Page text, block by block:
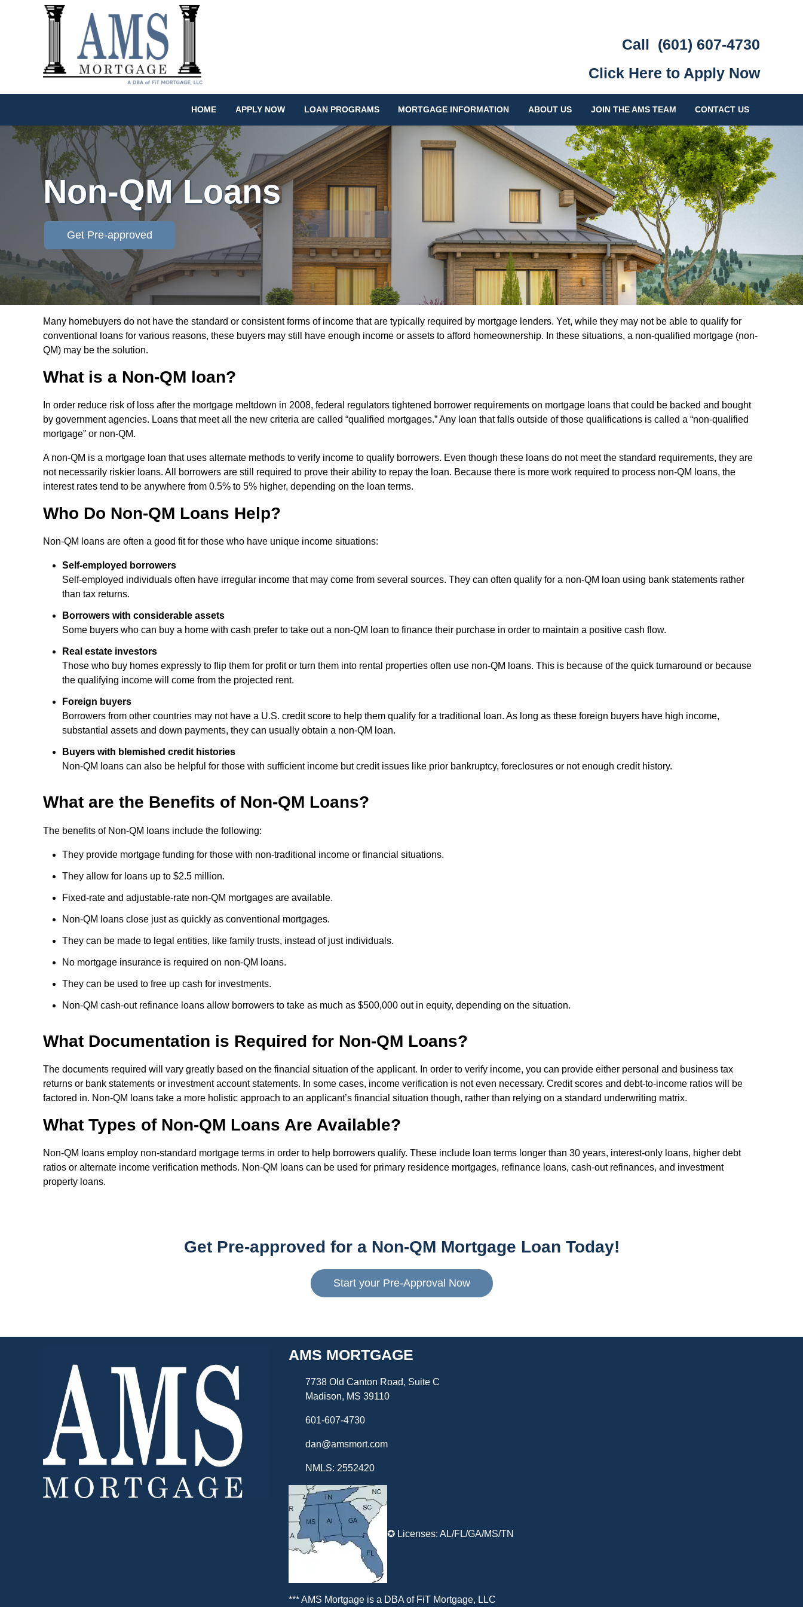
Call (601) 607-4730
Click Here to Apply Now
HOME APPLY NOW LOAN PROGRAMS MORTGAGE INFORMATION ABOUT US JOIN THE AMS TEAM CONTACT US
Non-QM Loans
Get Pre-approved
Many homebuyers do not have the standard or consistent forms of income that are typically required by mortgage lenders. Yet, while they may not be able to qualify for
conventional loans for various reasons, these buyers may still have enough income or assets to afford homeownership. In these situations, a non-qualified mortgage (non-
QM) may be the solution.
What is a Non-QM loan?
In order reduce risk of loss after the mortgage meltdown in 2008, federal regulators tightened borrower requirements on mortgage loans that could be backed and bought
by government agencies. Loans that meet all the new criteria are called “qualified mortgages.” Any loan that falls outside of those qualifications is called a “non-qualified
mortgage” or non-QM.
A non-QM is a mortgage loan that uses alternate methods to verify income to qualify borrowers. Even though these loans do not meet the standard requirements, they are
not necessarily riskier loans. All borrowers are still required to prove their ability to repay the loan. Because there is more work required to process non-QM loans, the
interest rates tend to be anywhere from 0.5% to 5% higher, depending on the loan terms.
Who Do Non-QM Loans Help?
Non-QM loans are often a good fit for those who have unique income situations:
Self-employed borrowers
Self-employed individuals often have irregular income that may come from several sources. They can often qualify for a non-QM loan using bank statements rather
than tax returns.
Borrowers with considerable assets
Some buyers who can buy a home with cash prefer to take out a non-QM loan to finance their purchase in order to maintain a positive cash flow.
Real estate investors
Those who buy homes expressly to flip them for profit or turn them into rental properties often use non-QM loans. This is because of the quick turnaround or because
the qualifying income will come from the projected rent.
Foreign buyers
Borrowers from other countries may not have a U.S. credit score to help them qualify for a traditional loan. As long as these foreign buyers have high income,
substantial assets and down payments, they can usually obtain a non-QM loan.
Buyers with blemished credit histories
Non-QM loans can also be helpful for those with sufficient income but credit issues like prior bankruptcy, foreclosures or not enough credit history.
What are the Benefits of Non-QM Loans?
The benefits of Non-QM loans include the following:
They provide mortgage funding for those with non-traditional income or financial situations.
They allow for loans up to $2.5 million.
Fixed-rate and adjustable-rate non-QM mortgages are available.
Non-QM loans close just as quickly as conventional mortgages.
They can be made to legal entities, like family trusts, instead of just individuals.
No mortgage insurance is required on non-QM loans.
They can be used to free up cash for investments.
Non-QM cash-out refinance loans allow borrowers to take as much as $500,000 out in equity, depending on the situation.
What Documentation is Required for Non-QM Loans?
The documents required will vary greatly based on the financial situation of the applicant. In order to verify income, you can provide either personal and business tax
returns or bank statements or investment account statements. In some cases, income verification is not even necessary. Credit scores and debt-to-income ratios will be
factored in. Non-QM loans take a more holistic approach to an applicant’s financial situation though, rather than relying on a standard underwriting matrix.
What Types of Non-QM Loans Are Available?
Non-QM loans employ non-standard mortgage terms in order to help borrowers qualify. These include loan terms longer than 30 years, interest-only loans, higher debt
ratios or alternate income verification methods. Non-QM loans can be used for primary residence mortgages, refinance loans, cash-out refinances, and investment
property loans.
Get Pre-approved for a Non-QM Mortgage Loan Today!
Start your Pre-Approval Now
AMS MORTGAGE
7738 Old Canton Road, Suite C
Madison, MS 39110
601-607-4730
dan@amsmort.com
NMLS: 2552420
✪ Licenses: AL/FL/GA/MS/TN
*** AMS Mortgage is a DBA of FiT Mortgage, LLC